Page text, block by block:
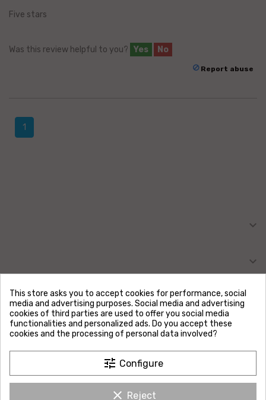
Five stars
Was this review helpful to you? Yes No
Report abuse
1


OUR COMPANY
SIRET : 52967045700025
Address :
Rue du Moulin
57720 URBACH
This store asks you to accept cookies for performance, social
media and advertising purposes. Social media and advertising
cookies of third parties are used to offer you social media
functionalities and personalized ads. Do you accept these
cookies and the processing of personal data involved?
tune Configure
clear Reject